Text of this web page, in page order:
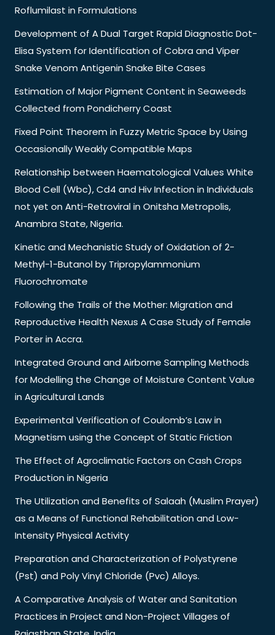
Roflumilast in Formulations
Development of A Dual Target Rapid Diagnostic Dot-
Elisa System for Identification of Cobra and Viper
Snake Venom Antigenin Snake Bite Cases
Estimation of Major Pigment Content in Seaweeds
Collected from Pondicherry Coast
Fixed Point Theorem in Fuzzy Metric Space by Using
Occasionally Weakly Compatible Maps
Relationship between Haematological Values White
Blood Cell (Wbc), Cd4 and Hiv Infection in Individuals
not yet on Anti-Retroviral in Onitsha Metropolis,
Anambra State, Nigeria.
Kinetic and Mechanistic Study of Oxidation of 2-
Methyl-1-Butanol by Tripropylammonium
Fluorochromate
Following the Trails of the Mother: Migration and
Reproductive Health Nexus A Case Study of Female
Porter in Accra.
Integrated Ground and Airborne Sampling Methods
for Modelling the Change of Moisture Content Value
in Agricultural Lands
Experimental Verification of Coulomb’s Law in
Magnetism using the Concept of Static Friction
The Effect of Agroclimatic Factors on Cash Crops
Production in Nigeria
The Utilization and Benefits of Salaah (Muslim Prayer)
as a Means of Functional Rehabilitation and Low-
Intensity Physical Activity
Preparation and Characterization of Polystyrene
(Pst) and Poly Vinyl Chloride (Pvc) Alloys.
A Comparative Analysis of Water and Sanitation
Practices in Project and Non-Project Villages of